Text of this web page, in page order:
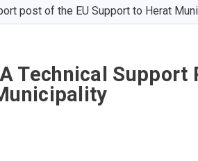
main
content
post of the EU Support to Herat
Technical Support